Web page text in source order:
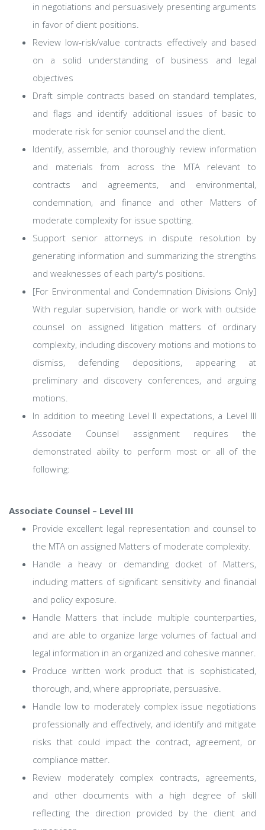
in negotiations and persuasively presenting arguments
in favor of client positions.
Review low-risk/value contracts effectively and based
on a solid understanding of business and legal
objectives
Draft simple contracts based on standard templates,
and flags and identify additional issues of basic to
moderate risk for senior counsel and the client.
Identify, assemble, and thoroughly review information
and materials from across the MTA relevant to
contracts and agreements, and environmental,
condemnation, and finance and other Matters of
moderate complexity for issue spotting.
Support senior attorneys in dispute resolution by
generating information and summarizing the strengths
and weaknesses of each party's positions.
[For Environmental and Condemnation Divisions Only]
With regular supervision, handle or work with outside
counsel on assigned litigation matters of ordinary
complexity, including discovery motions and motions to
dismiss, defending depositions, appearing at
preliminary and discovery conferences, and arguing
motions.
In addition to meeting Level II expectations, a Level III
Associate Counsel assignment requires the
demonstrated ability to perform most or all of the
following:
Associate Counsel – Level III
Provide excellent legal representation and counsel to
the MTA on assigned Matters of moderate complexity.
Handle a heavy or demanding docket of Matters,
including matters of significant sensitivity and financial
and policy exposure.
Handle Matters that include multiple counterparties,
and are able to organize large volumes of factual and
legal information in an organized and cohesive manner.
Produce written work product that is sophisticated,
thorough, and, where appropriate, persuasive.
Handle low to moderately complex issue negotiations
professionally and effectively, and identify and mitigate
risks that could impact the contract, agreement, or
compliance matter.
Review moderately complex contracts, agreements,
and other documents with a high degree of skill
reflecting the direction provided by the client and